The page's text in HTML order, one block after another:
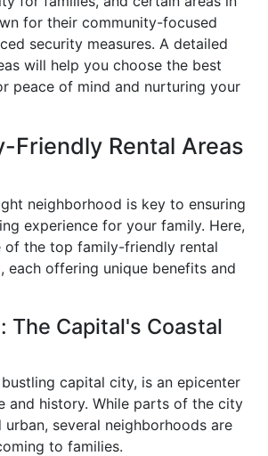
for their community-focused
security measures. A detailed
will help you choose the best
peace of mind and nurturing your
Friendly Rental Areas
neighborhood is key to ensuring
experience for your family. Here,
of the top family-friendly rental
each offering unique benefits and
The Capital's Coastal
capital city, is an epicenter
and history. While parts of the city
urban, several neighborhoods are
to families.